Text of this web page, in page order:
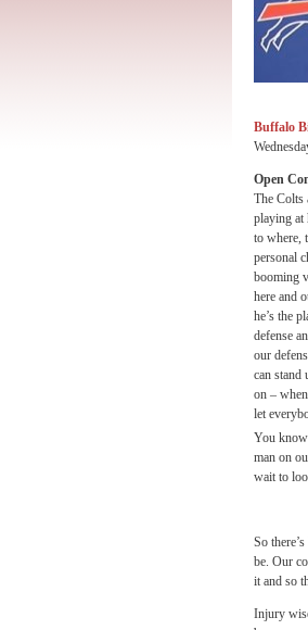
Buffalo
Open
The Colts
playing at
to where,
personal
booming
here and
he’s the
defense
our
can stand
on –
let
You know
man on
wait to
So
be. Our
it and so
Injury